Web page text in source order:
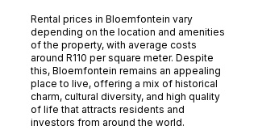
Rental prices in Bloemfontein vary
depending on the location and amenities
of the property, with average costs
around R110 per square meter. Despite
this, Bloemfontein remains an appealing
place to live, offering a mix of historical
charm, cultural diversity, and high quality
of life that attracts residents and
investors from around the world.